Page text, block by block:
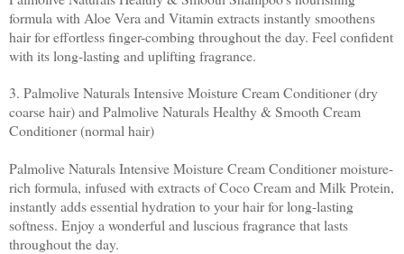
formula with Aloe Vera and Vitamin extracts instantly smoothens
hair for effortless finger-combing throughout the day. Feel confident
with its long-lasting and uplifting fragrance.
3. Palmolive Naturals Intensive Moisture Cream Conditioner (dry
coarse hair) and Palmolive Naturals Healthy & Smooth Cream
Conditioner (normal hair)
Palmolive Naturals Intensive Moisture Cream Conditioner moisture-
rich formula, infused with extracts of Coco Cream and Milk Protein,
instantly adds essential hydration to your hair for long-lasting
softness. Enjoy a wonderful and luscious fragrance that lasts
throughout the day.